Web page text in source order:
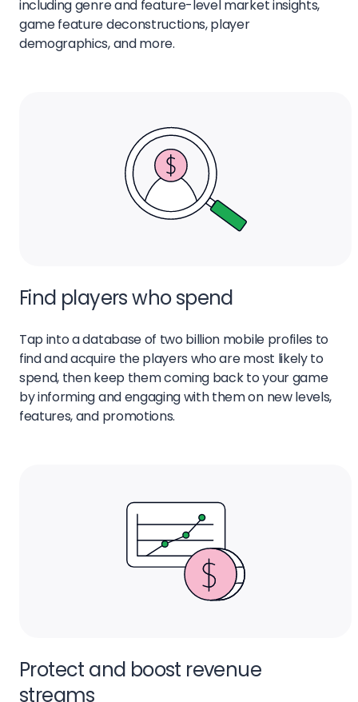
including genre and feature-level market insights,
game feature deconstructions, player
demographics, and more.
Find players who spend
Tap into a database of two billion mobile profiles to
find and acquire the players who are most likely to
spend, then keep them coming back to your game
by informing and engaging with them on new levels,
features, and promotions.
Protect and boost revenue
streams